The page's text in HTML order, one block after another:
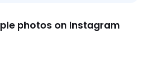
photos on Instagram